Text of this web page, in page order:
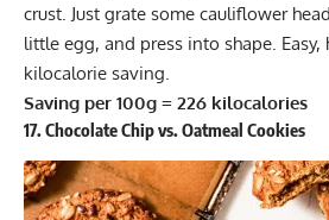
crust. Just grate some cauliflower
little egg, and press into shape. Easy,
kilocalorie saving.
Saving per 100g = 226 kilocalories
17. Chocolate Chip vs. Oatmeal Cookies